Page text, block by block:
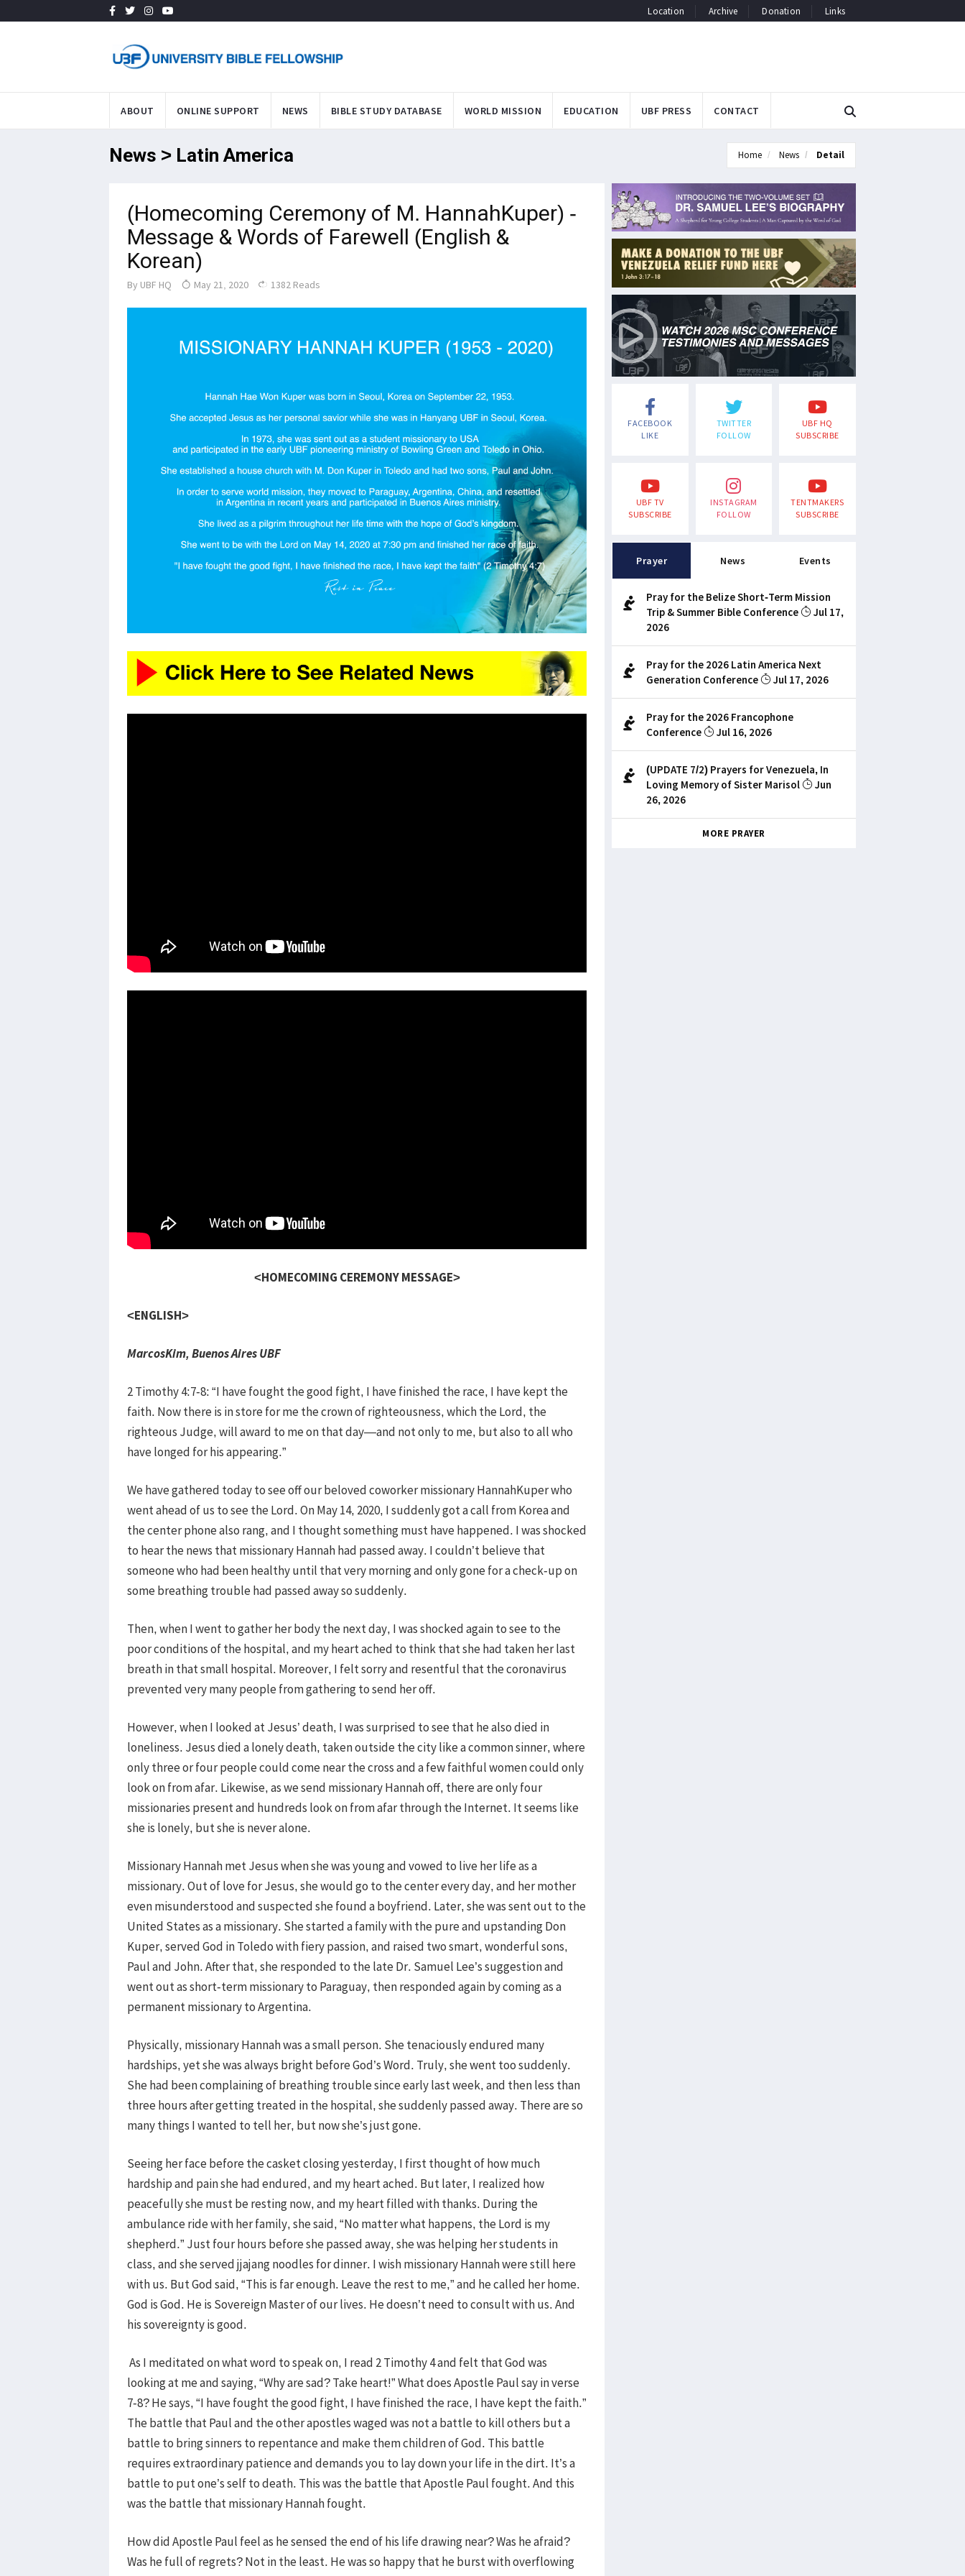
Location Archive Donation Links
ABOUT ONLINE SUPPORT NEWS BIBLE STUDY DATABASE WORLD MISSION EDUCATION UBF PRESS CONTACT
News > Latin America Home News Detail
(Homecoming Ceremony of M. HannahKuper) -
Message & Words of Farewell (English &
Korean)
By UBF HQ May 21, 2020 1382 Reads
<HOMECOMING CEREMONY MESSAGE>
<ENGLISH>
MarcosKim, Buenos Aires UBF
2 Timothy 4:7-8: “I have fought the good fight, I have finished the race, I have kept the
faith. Now there is in store for me the crown of righteousness, which the Lord, the
righteous Judge, will award to me on that day—and not only to me, but also to all who
have longed for his appearing.”
We have gathered today to see off our beloved coworker missionary HannahKuper who
went ahead of us to see the Lord. On May 14, 2020, I suddenly got a call from Korea and
the center phone also rang, and I thought something must have happened. I was shocked
to hear the news that missionary Hannah had passed away. I couldn’t believe that
someone who had been healthy until that very morning and only gone for a check-up on
some breathing trouble had passed away so suddenly.
Then, when I went to gather her body the next day, I was shocked again to see to the
poor conditions of the hospital, and my heart ached to think that she had taken her last
breath in that small hospital. Moreover, I felt sorry and resentful that the coronavirus
prevented very many people from gathering to send her off.
However, when I looked at Jesus’ death, I was surprised to see that he also died in
loneliness. Jesus died a lonely death, taken outside the city like a common sinner, where
only three or four people could come near the cross and a few faithful women could only
look on from afar. Likewise, as we send missionary Hannah off, there are only four
missionaries present and hundreds look on from afar through the Internet. It seems like
she is lonely, but she is never alone.
Missionary Hannah met Jesus when she was young and vowed to live her life as a
missionary. Out of love for Jesus, she would go to the center every day, and her mother
even misunderstood and suspected she found a boyfriend. Later, she was sent out to the
United States as a missionary. She started a family with the pure and upstanding Don
Kuper, served God in Toledo with fiery passion, and raised two smart, wonderful sons,
Paul and John. After that, she responded to the late Dr. Samuel Lee’s suggestion and
went out as short-term missionary to Paraguay, then responded again by coming as a
permanent missionary to Argentina.
Physically, missionary Hannah was a small person. She tenaciously endured many
hardships, yet she was always bright before God’s Word. Truly, she went too suddenly.
She had been complaining of breathing trouble since early last week, and then less than
three hours after getting treated in the hospital, she suddenly passed away. There are so
many things I wanted to tell her, but now she’s just gone.
Seeing her face before the casket closing yesterday, I first thought of how much
hardship and pain she had endured, and my heart ached. But later, I realized how
peacefully she must be resting now, and my heart filled with thanks. During the
ambulance ride with her family, she said, “No matter what happens, the Lord is my
shepherd.” Just four hours before she passed away, she was helping her students in
class, and she served jjajang noodles for dinner. I wish missionary Hannah were still here
with us. But God said, “This is far enough. Leave the rest to me,” and he called her home.
God is God. He is Sovereign Master of our lives. He doesn’t need to consult with us. And
his sovereignty is good.
As I meditated on what word to speak on, I read 2 Timothy 4 and felt that God was
looking at me and saying, “Why are sad? Take heart!” What does Apostle Paul say in verse
7-8? He says, “I have fought the good fight, I have finished the race, I have kept the faith.”
The battle that Paul and the other apostles waged was not a battle to kill others but a
battle to bring sinners to repentance and make them children of God. This battle
requires extraordinary patience and demands you to lay down your life in the dirt. It’s a
battle to put one’s self to death. This was the battle that Apostle Paul fought. And this
was the battle that missionary Hannah fought.
How did Apostle Paul feel as he sensed the end of his life drawing near? Was he afraid?
Was he full of regrets? Not in the least. He was so happy that he burst with overflowing
FACEBOOK
LIKE
TWITTER
FOLLOW
UBF HQ
SUBSCRIBE
UBF TV
SUBSCRIBE
INSTAGRAM
FOLLOW
TENTMAKERS
SUBSCRIBE
Prayer News Events
Pray for the Belize Short-Term Mission
Trip & Summer Bible Conference
Jul 17,
2026
Pray for the 2026 Latin America Next
Generation Conference
Jul 17, 2026
Pray for the 2026 Francophone
Conference
Jul 16, 2026
(UPDATE 7/2) Prayers for Venezuela, In
Loving Memory of Sister Marisol
Jun
26, 2026
MORE PRAYER